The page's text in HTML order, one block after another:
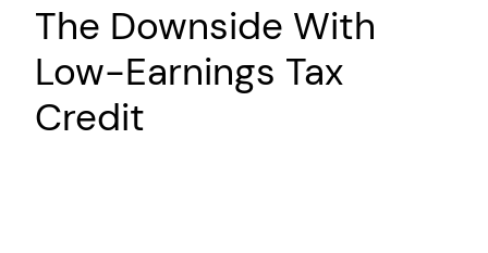
The Downside With
Low-Earnings Tax
Credit